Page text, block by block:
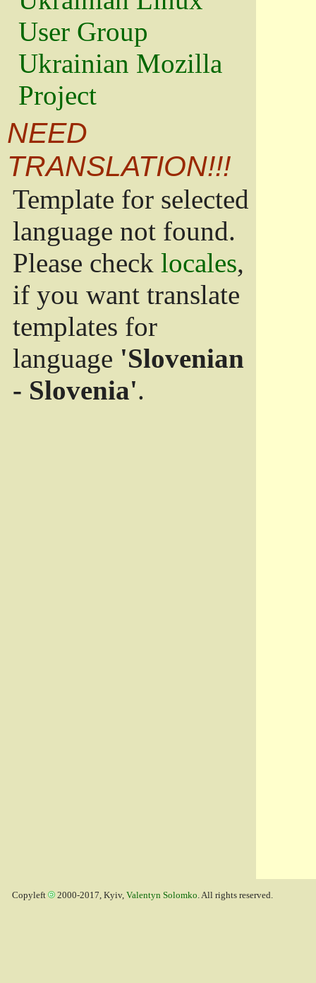
User Group
Ukrainian Mozilla
Project
NEED
TRANSLATION!!!
Template for selected
language not found.
Please check locales,
if you want translate
templates for
language 'Slovenian
- Slovenia'.
Copyleft 2000-2017, Kyiv, Valentyn Solomko. All rights reserved.